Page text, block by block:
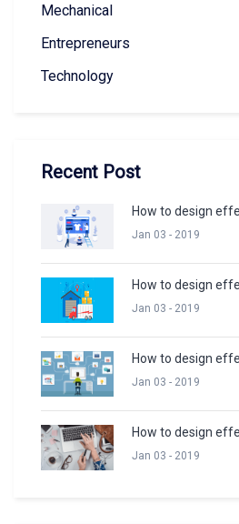
Mechanical
Entrepreneurs
Technology
Recent Post
How to design
Jan 03 - 2019
How to design
Jan 03 - 2019
How to design
Jan 03 - 2019
How to design
Jan 03 - 2019